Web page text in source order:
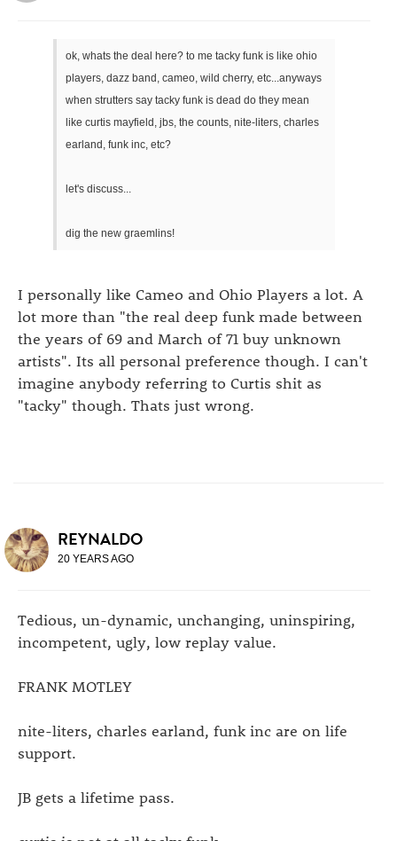
ok, whats the deal here? to me tacky funk is like ohio
players, dazz band, cameo, wild cherry, etc...anyways
when strutters say tacky funk is dead do they mean
like curtis mayfield, jbs, the counts, nite-liters, charles
earland, funk inc, etc?
let's discuss...
dig the new graemlins!
I personally like Cameo and Ohio Players a lot. A
lot more than "the real deep funk made between
the years of 69 and March of 71 buy unknown
artists". Its all personal preference though. I can't
imagine anybody referring to Curtis shit as
"tacky" though. Thats just wrong.
REYNALDO
20 YEARS AGO
Tedious, un-dynamic, unchanging, uninspiring,
incompetent, ugly, low replay value.
FRANK MOTLEY
nite-liters, charles earland, funk inc are on life
support.
JB gets a lifetime pass.